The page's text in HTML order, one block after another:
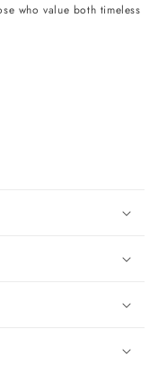
who value both timeless